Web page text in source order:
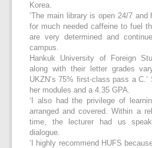
Korea.
‘The main library is open 24/7 and
for much needed caffeine to fuel
are very determined and
campus.
Hankuk University of Foreign
along with their letter grades
UKZN’s 75% first-class pass a
her modules and a 4.35 GPA.
‘I also had the privilege of
arranged and covered. Within a
time, the lecturer had us
dialogue.
‘I highly recommend HUFS